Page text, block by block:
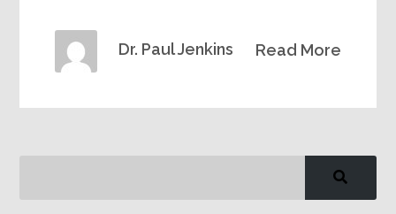
Read More
Dr. Paul Jenkins